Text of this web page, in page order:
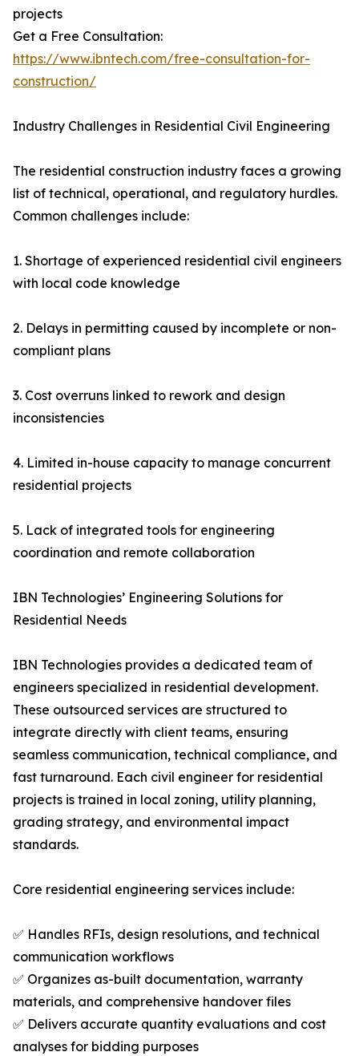
projects
Get a Free Consultation:
https://www.ibntech.com/free-consultation-for-
construction/
Industry Challenges in Residential Civil Engineering
The residential construction industry faces a growing
list of technical, operational, and regulatory hurdles.
Common challenges include:
1. Shortage of experienced residential civil engineers
with local code knowledge
2. Delays in permitting caused by incomplete or non-
compliant plans
3. Cost overruns linked to rework and design
inconsistencies
4. Limited in-house capacity to manage concurrent
residential projects
5. Lack of integrated tools for engineering
coordination and remote collaboration
IBN Technologies’ Engineering Solutions for
Residential Needs
IBN Technologies provides a dedicated team of
engineers specialized in residential development.
These outsourced services are structured to
integrate directly with client teams, ensuring
seamless communication, technical compliance, and
fast turnaround. Each civil engineer for residential
projects is trained in local zoning, utility planning,
grading strategy, and environmental impact
standards.
Core residential engineering services include:
✅ Handles RFIs, design resolutions, and technical
communication workflows
✅ Organizes as-built documentation, warranty
materials, and comprehensive handover files
✅ Delivers accurate quantity evaluations and cost
analyses for bidding purposes